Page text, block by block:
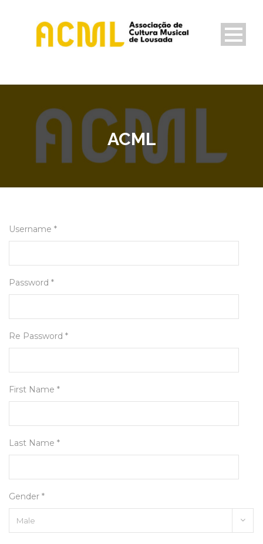
ACML
Username *
Password *
Re Password *
First Name *
Last Name *
Gender *